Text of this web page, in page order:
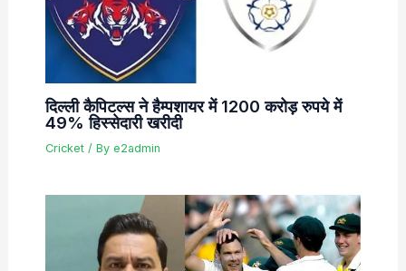
दिल्ली कैपिटल्स ने हैम्पशायर में 1200 करोड़ रुपये में
49% हिस्सेदारी खरीदी
Cricket/ By e2admin